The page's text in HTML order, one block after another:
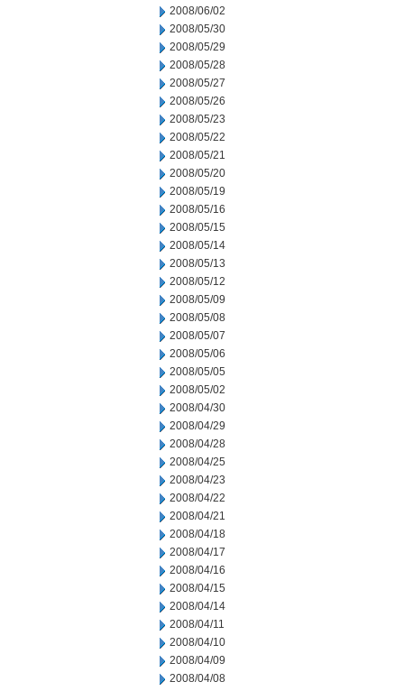
2008/06/02
2008/05/30
2008/05/29
2008/05/28
2008/05/27
2008/05/26
2008/05/23
2008/05/22
2008/05/21
2008/05/20
2008/05/19
2008/05/16
2008/05/15
2008/05/14
2008/05/13
2008/05/12
2008/05/09
2008/05/08
2008/05/07
2008/05/06
2008/05/05
2008/05/02
2008/04/30
2008/04/29
2008/04/28
2008/04/25
2008/04/23
2008/04/22
2008/04/21
2008/04/18
2008/04/17
2008/04/16
2008/04/15
2008/04/14
2008/04/11
2008/04/10
2008/04/09
2008/04/08